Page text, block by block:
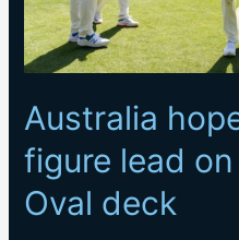
mark
Australia
figure lead
Oval deck